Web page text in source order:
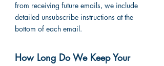
from receiving future emails, we include
detailed unsubscribe instructions at the
bottom of each email.
How Long Do We Keep Your